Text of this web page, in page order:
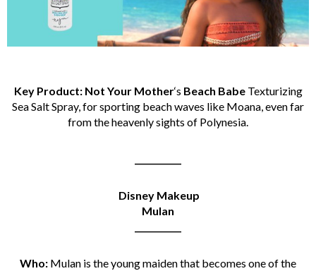
Key Product: Not Your Mother‘s Beach BabeTexturizing
Sea Salt Spray, for sporting beach waves like Moana, even far
from the heavenly sights of Polynesia.
Disney Makeup
Mulan
Who: Mulan is the young maiden that becomes one of the